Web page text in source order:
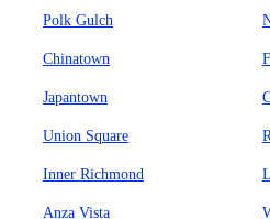
Polk Gulch
Chinatown
Japantown
Union Square
Inner Richmond
Anza Vista